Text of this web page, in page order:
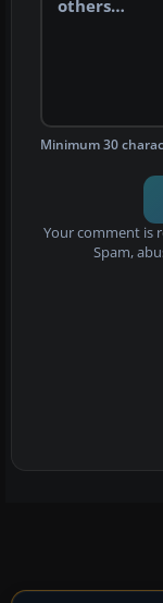
Minimum 30
Your comment is
Spam,